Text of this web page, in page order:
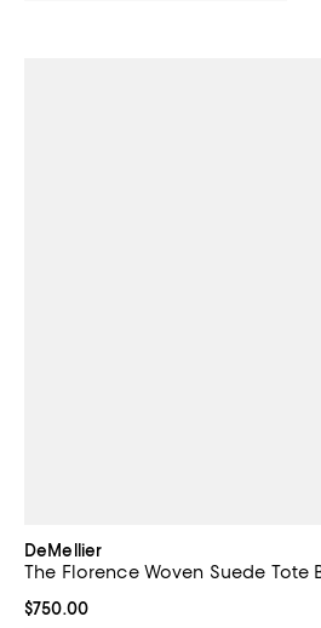
DeMellier
The Florence Woven Suede Tote
Current price $750.00; ;
$750.00